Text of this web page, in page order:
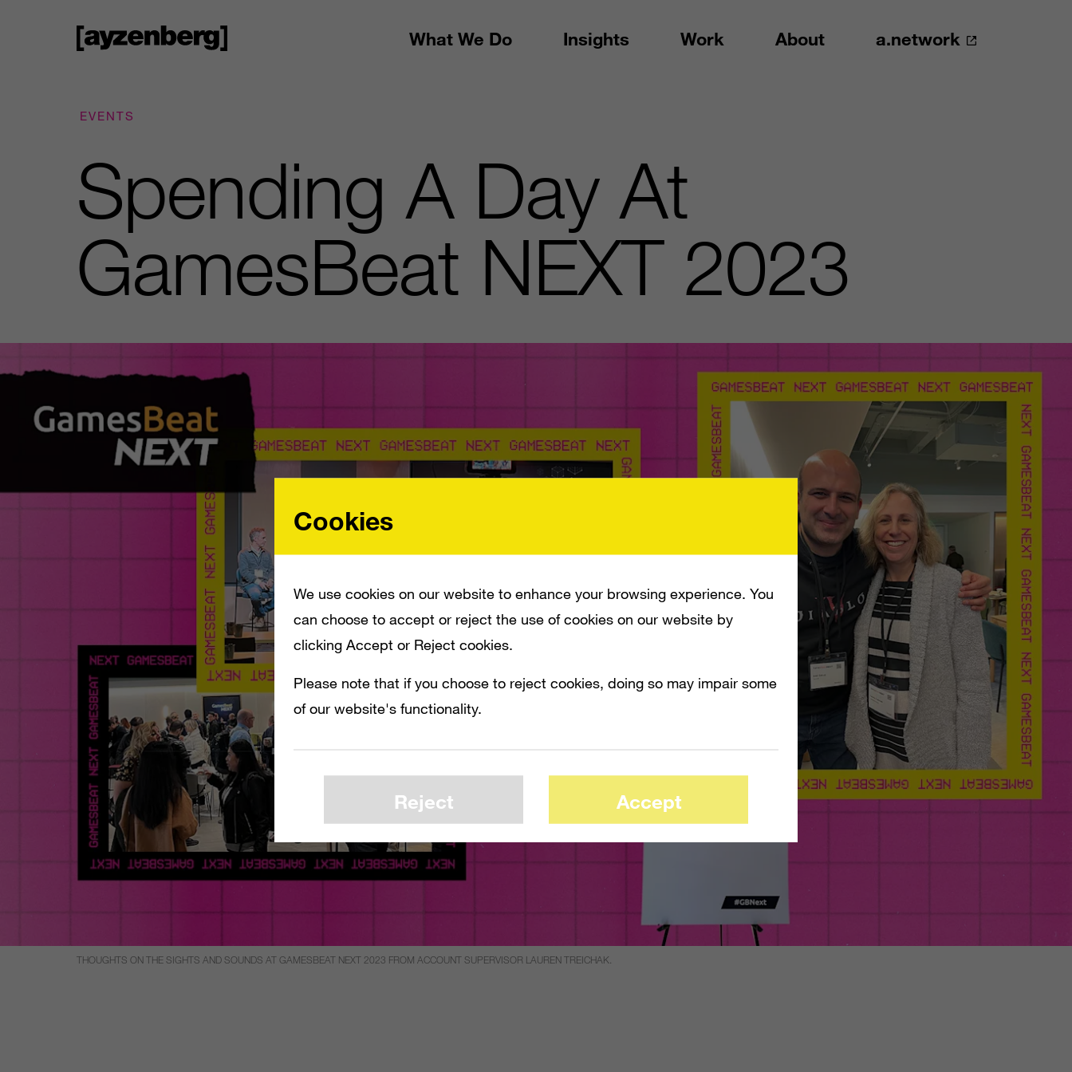
What We Do Insights Work About a.network
EVENTS
Spending A Day At
GamesBeat NEXT 2023
THOUGHTS ON THE SIGHTS AND SOUNDS AT GAMESBEAT NEXT 2023 FROM ACCOUNT SUPERVISOR LAUREN TREICHAK.
Cookies
We use cookies on our website to enhance your browsing experience. You
can choose to accept or reject the use of cookies on our website by
clicking Accept or Reject cookies.
Please note that if you choose to reject cookies, doing so may impair some
of our website's functionality.
Reject Accept